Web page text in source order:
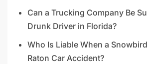
Can a Trucking Company Be
Drunk Driver in Florida?
Who Is Liable When a
Raton Car Accident?